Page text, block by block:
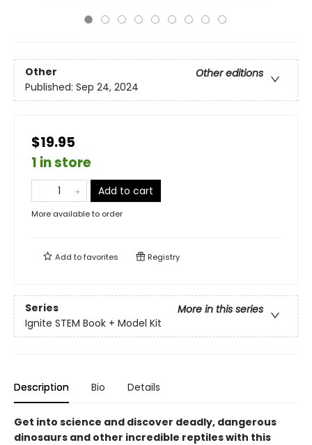
Other
Other editions
Published: Sep 24, 2024
$19.95
1 in store
Add to cart
More available to order
Add tofavorites Registry
Series
More in this series
Ignite STEM Book + Model Kit
Description Bio Details
Get into science and discover deadly, dangerous
dinosaurs and other incredible reptiles with this